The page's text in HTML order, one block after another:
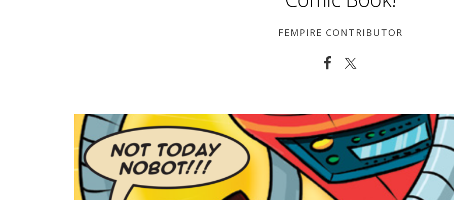
FEMPIRE CONTRIBUTOR